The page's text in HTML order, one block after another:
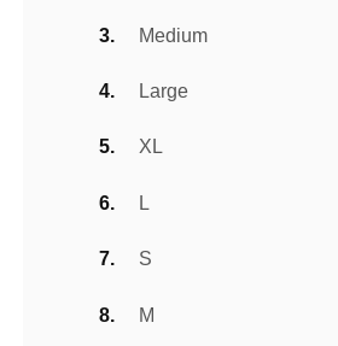
Medium
Large
XL
L
S
M